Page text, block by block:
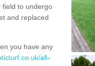
field to undergo
and replaced
you have any
all-